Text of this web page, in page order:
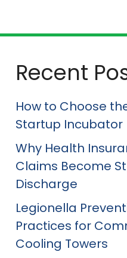
Recent
How to Choose
Startup Incubator
Why Health
Claims Become
Discharge
Legionella
Practices for
Cooling Towers